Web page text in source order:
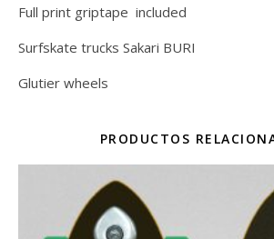
Full print griptape included
Surfskate trucks Sakari BURI
Glutier wheels
PRODUCTOS